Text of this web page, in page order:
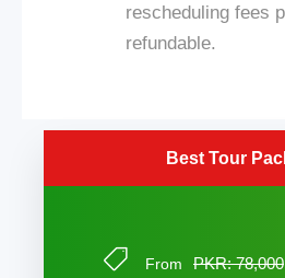
rescheduling fees
refundable.
Best Tour
From PKR: 78,000